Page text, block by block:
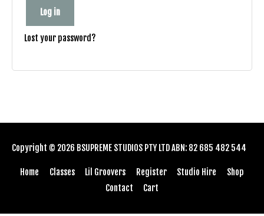
Log in
Lost your password?
Copyright © 2026 BSUPREME STUDIOS PTY LTD ABN: 82 685 482 544
Home Classes Lil Groovers Register Studio Hire
Shop
Contact
Cart